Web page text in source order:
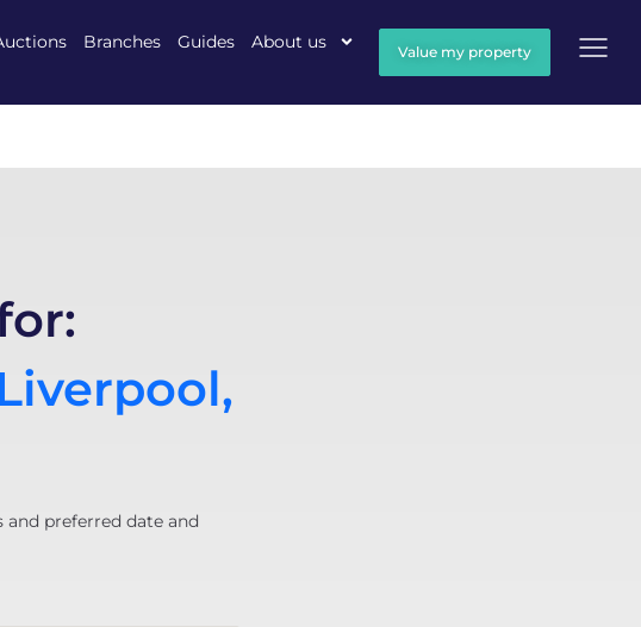
Branches Guides About us Value my property
preferred date and